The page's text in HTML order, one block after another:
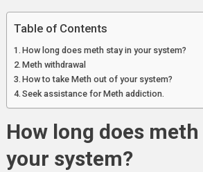
Table of Contents
How long does meth stay in your system?
Meth withdrawal
How to take Meth out of your system?
Seek assistance for Meth addiction.
How long does
your system?